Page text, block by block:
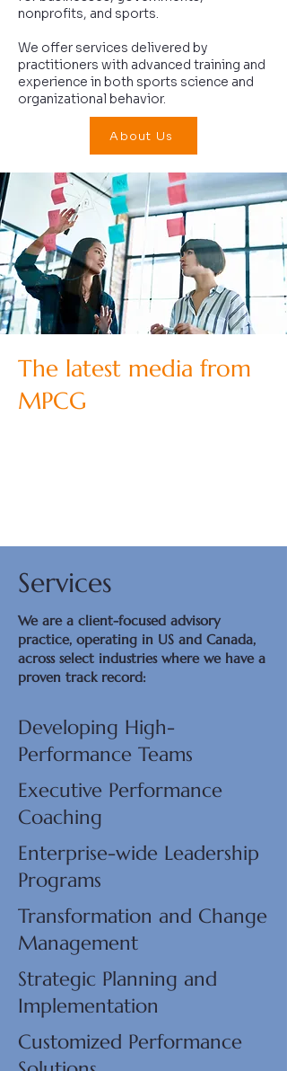
nonprofits, and sports.
We offer services delivered by
practitioners with advanced training and
experience in both sports science and
organizational behavior.
About Us
The latest media from
MPCG
Services
We are a client-focused advisory
practice, operating in US and Canada,
across select industries where we have a
proven track record:​
Developing High-
Performance Teams
Executive Performance
Coaching
Enterprise-wide Leadership
Programs
Transformation and Change
Management
Strategic Planning and
Implementation
Customized Performance